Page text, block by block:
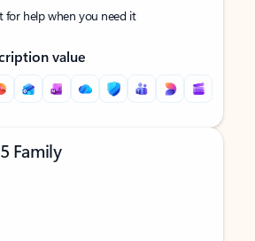
help when you need it
value
Family